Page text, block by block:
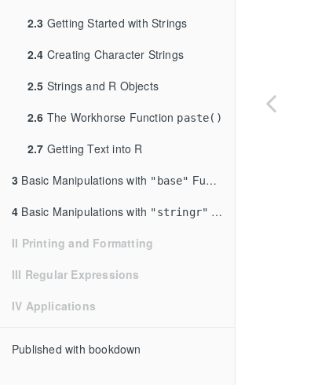
2.3 Getting Started with Strings
2.4 Creating Character Strings
2.5 Strings and R Objects
2.6 The Workhorse Function paste()
2.7 Getting Text into R
3 Basic Manipulations with "base" Functions
4 Basic Manipulations with "stringr"
II Printing and Formatting
III Regular Expressions
IV Applications
Published with bookdown